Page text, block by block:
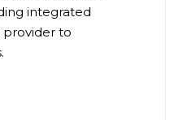
integrated
provider to